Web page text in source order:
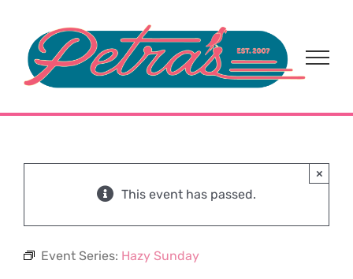
content
This event has passed.
×
Event Series: Hazy Sunday